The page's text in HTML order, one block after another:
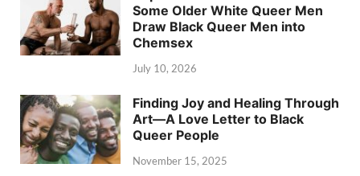
Some Older White Queer Men
Draw Black Queer Men into
Chemsex
July 10, 2026
Finding Joy and Healing Through
Art—A Love Letter to Black
Queer People
November 15, 2025